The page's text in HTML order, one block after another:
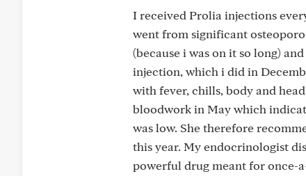
I received Prolia injections
went from significant
(because i was on it so long)
injection, which i did in
with fever, chills, body and
bloodwork in May which
was low. She therefore
this year. My endocrinologist
powerful drug meant for once-